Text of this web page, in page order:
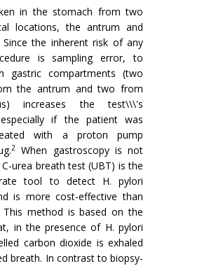
in the stomach from two
locations, the antrum and
the inherent risk of any
is sampling error, to
gastric compartments (two
the antrum and two from
increases the test\\\'s
if the patient was
with a proton pump
2
When gastroscopy is not
urea breath test (UBT) is the
tool to detect H. pylori
is more cost-effective than
This method is based on the
in the presence of H. pylori
carbon dioxide is exhaled
breath. In contrast to biopsy-